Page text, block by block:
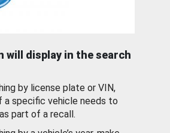
will display in the search
by license plate or VIN,
a specific vehicle needs to
part of a recall.